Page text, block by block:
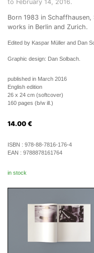
to February 14, 2016.
Born 1983 in
works in Berlin and Zurich.
Edited by Kaspar Müller and Dan
Graphic design: Dan Solbach.
published in March 2016
English edition
26 x 24 cm (softcover)
160 pages (b/w ill.)
14.00 €
ISBN : 978-88-7816-176-4
EAN : 9788878161764
in stock